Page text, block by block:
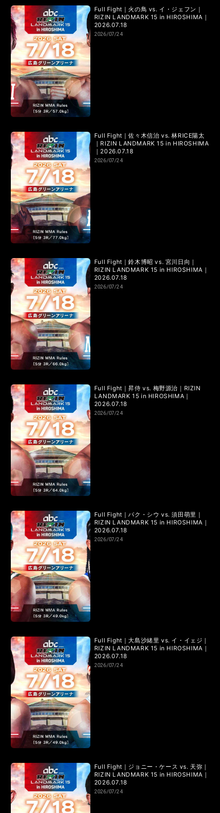
LANDMARK vol.1
HOME TOPICS
Full Fight｜火の鳥 vs. イ・ジェフン｜
RIZIN LANDMARK 15 in HIROSHIMA｜
2026.07.18
2026/07/24
Full Fight｜佐々木信治 vs. 林RICE陽太
｜RIZIN LANDMARK 15 in HIROSHIMA
｜2026.07.18
2026/07/24
Full Fight｜鈴木博昭 vs. 宮川日向｜
RIZIN LANDMARK 15 in HIROSHIMA｜
2026.07.18
2026/07/24
Full Fight｜昇侍 vs. 梅野源治｜RIZIN
LANDMARK 15 in HIROSHIMA｜
2026.07.18
2026/07/24
Full Fight｜パク・シウ vs. 須田萌里｜
RIZIN LANDMARK 15 in HIROSHIMA｜
2026.07.18
2026/07/24
Full Fight｜大島沙緒里 vs. イ・イェジ｜
RIZIN LANDMARK 15 in HIROSHIMA｜
2026.07.18
2026/07/24
Full Fight｜ジョニー・ケース vs. 天弥｜
RIZIN LANDMARK 15 in HIROSHIMA｜
2026.07.18
2026/07/24